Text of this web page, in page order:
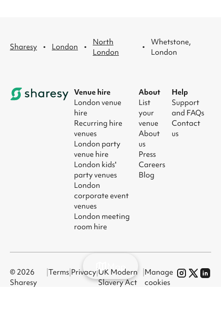
Sharesy · London ·
North
London
·
Whetstone,
London
Venue hire
London venue
hire
Recurring hire
venues
London party
venue hire
London kids'
party venues
London
corporate event
venues
London meeting
room hire
About
List
your
venue
About
us
Press
Careers
Blog
Help
Support
and FAQs
Contact
us
© 2026
Sharesy
|Terms Privacy|UK Modern
Slavery Act
Manage
cookies
Map